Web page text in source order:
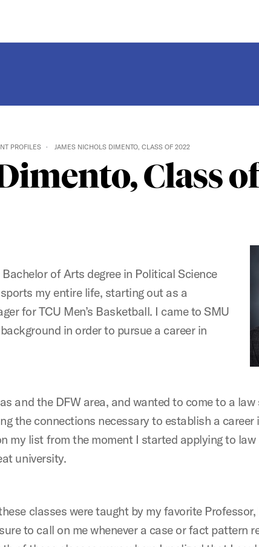
PROFILES JAMES NICHOLS DIMENTO, CLASS OF 2022
Class
of Arts degree in Political Science
my entire life, starting out as a
for TCU Men’s Basketball. I came to SMU
in order to pursue a career in
and the DFW area, and wanted to come to a
the connections necessary to establish a career
my list from the moment I started applying to
university.
classes were taught by my favorite Professor,
to call on me whenever a case or fact pattern